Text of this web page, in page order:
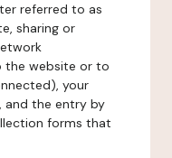
referred to as
sharing or
the website or to
your
and the entry by
forms that